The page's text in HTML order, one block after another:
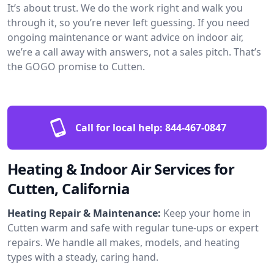
It’s about trust. We do the work right and walk you
through it, so you’re never left guessing. If you need
ongoing maintenance or want advice on indoor air,
we’re a call away with answers, not a sales pitch. That’s
the GOGO promise to Cutten.
Call for local help: 844-467-0847
Heating & Indoor Air Services for
Cutten, California
Heating Repair & Maintenance: Keep your home in
Cutten warm and safe with regular tune-ups or expert
repairs. We handle all makes, models, and heating
types with a steady, caring hand.